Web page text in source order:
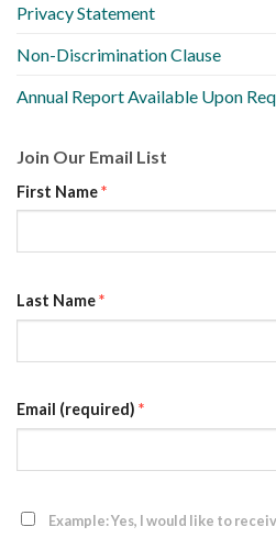
Privacy Statement
Non-Discrimination Clause
Annual Report Available Upon
Join Our Email List
First Name*
Last Name*
Email (required) *
Example: Yes, I would like to